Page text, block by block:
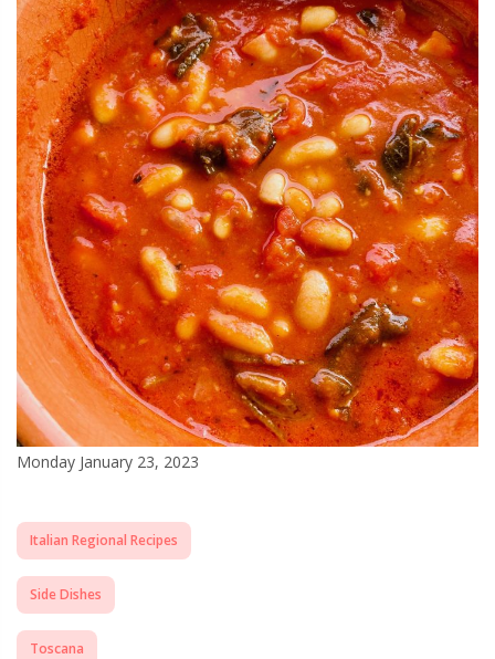
Monday January 23, 2023
Italian Regional Recipes
Side Dishes
Toscana